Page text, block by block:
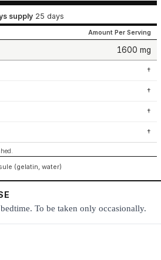
supply 25 days
Amount Per Serving
1600 mg
†
†
†
†
(gelatin, water)
To be taken only occasionally.